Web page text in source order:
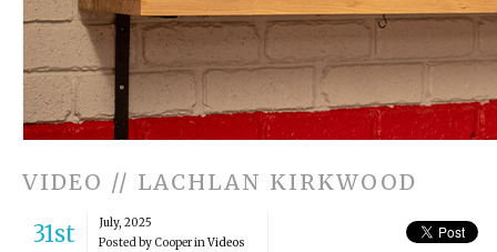
VIDEO // LACHLAN KIRKWOOD
31st
July, 2025
Posted by Cooper inVideos